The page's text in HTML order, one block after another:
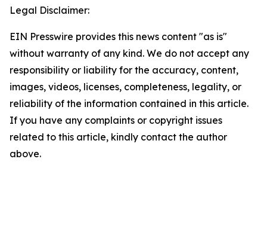
Legal Disclaimer:
EIN Presswire provides this news content "as is"
without warranty of any kind. We do not accept any
responsibility or liability for the accuracy, content,
images, videos, licenses, completeness, legality, or
reliability of the information contained in this article.
If you have any complaints or copyright issues
related to this article, kindly contact the author
above.